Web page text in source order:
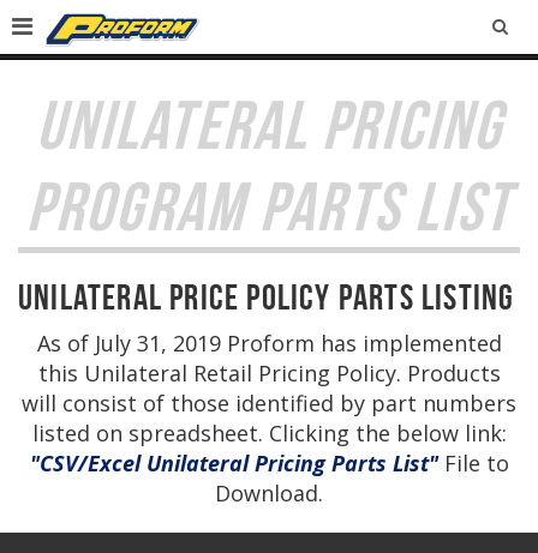
UNILATERAL PRICING
PROGRAM PARTS LIST
Unilateral Price Policy Parts Listing
As of July 31, 2019 Proform has implemented
this Unilateral Retail Pricing Policy. Products
will consist of those identified by part numbers
listed on spreadsheet. Clicking the below link:
"CSV/Excel Unilateral Pricing Parts List"File to
Download.